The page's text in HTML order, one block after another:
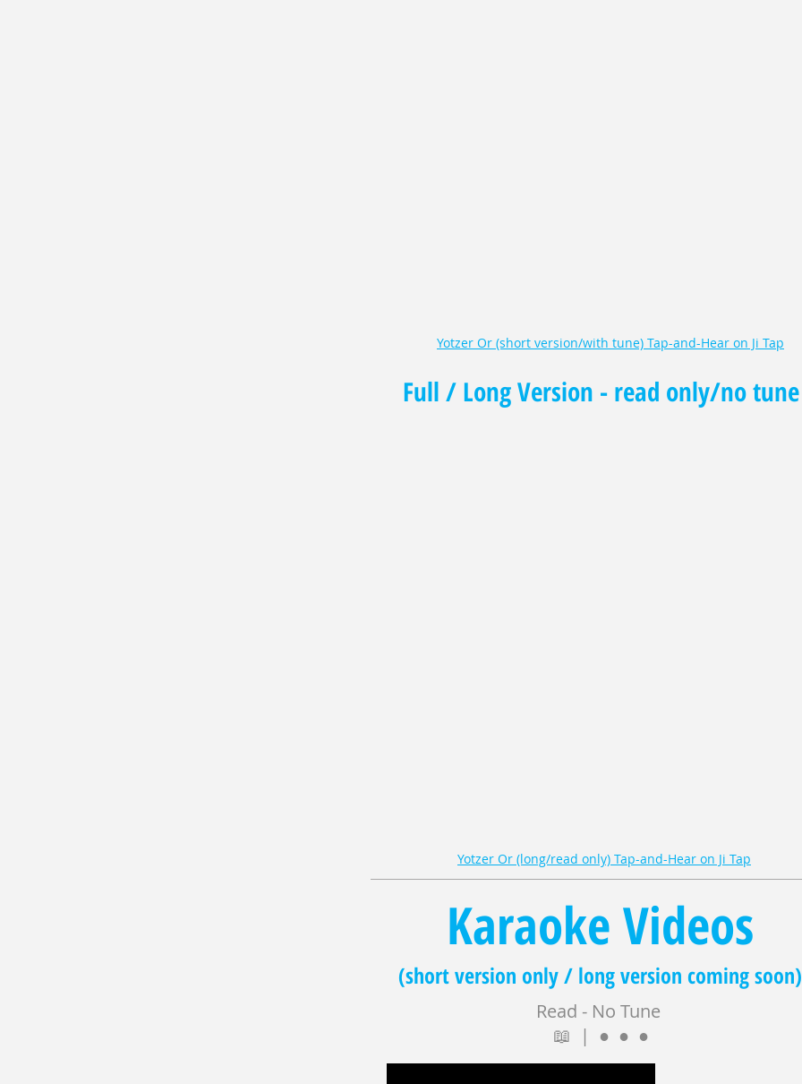
Yotzer Or (short version/with tune) Tap-and-Hear on Ji Tap
Full / Long Version - read only/no tune
Yotzer Or (long/read only) Tap-and-Hear on Ji Tap
Karaoke Videos
(short version only / long version coming soon)
Read - No Tune
📖 | ● ● ●